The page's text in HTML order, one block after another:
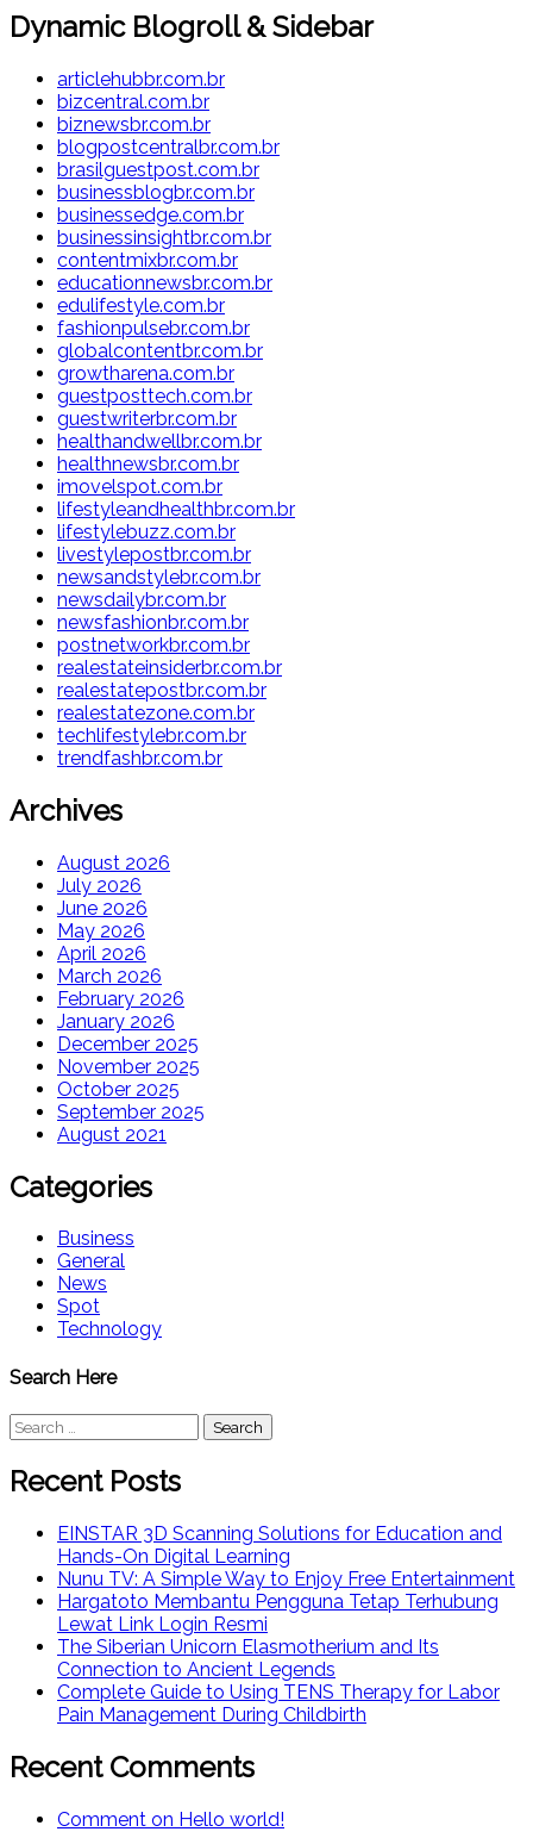
Dynamic Blogroll & Sidebar
articlehubbr.com.br
bizcentral.com.br
biznewsbr.com.br
blogpostcentralbr.com.br
brasilguestpost.com.br
businessblogbr.com.br
businessedge.com.br
businessinsightbr.com.br
contentmixbr.com.br
educationnewsbr.com.br
edulifestyle.com.br
fashionpulsebr.com.br
globalcontentbr.com.br
growtharena.com.br
guestposttech.com.br
guestwriterbr.com.br
healthandwellbr.com.br
healthnewsbr.com.br
imovelspot.com.br
lifestyleandhealthbr.com.br
lifestylebuzz.com.br
livestylepostbr.com.br
newsandstylebr.com.br
newsdailybr.com.br
newsfashionbr.com.br
postnetworkbr.com.br
realestateinsiderbr.com.br
realestatepostbr.com.br
realestatezone.com.br
techlifestylebr.com.br
trendfashbr.com.br
Archives
August 2026
July 2026
June 2026
May 2026
April 2026
March 2026
February 2026
January 2026
December 2025
November 2025
October 2025
September 2025
August 2021
Categories
Business
General
News
Spot
Technology
Search Here
Search
for:
Recent Posts
EINSTAR 3D Scanning Solutions for Education and
Hands-On Digital Learning
Nunu TV: A Simple Way to Enjoy Free Entertainment
Hargatoto Membantu Pengguna Tetap Terhubung
Lewat Link Login Resmi
The Siberian Unicorn Elasmotherium and Its
Connection to Ancient Legends
Complete Guide to Using TENS Therapy for Labor
Pain Management During Childbirth
Recent Comments
Comment on Hello world!